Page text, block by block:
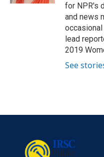
for NPR's
and news
lead
2019
See